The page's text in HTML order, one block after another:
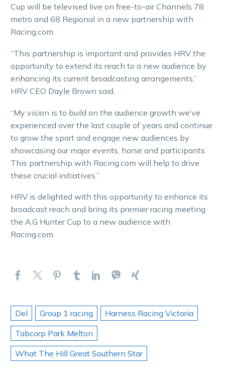
Cup will be televised live on free-to-air Channels 78
metro and 68 Regional in a new partnership with
Racing.com.
“This partnership is important and provides HRV the
opportunity to extend its reach to a new audience by
enhancing its current broadcasting arrangements,”
HRV CEO Dayle Brown said.
“My vision is to build on the audience growth we’ve
experienced over the last couple of years and continue
to grow the sport and engage new audiences by
showcasing our major events, horse and participants.
This partnership with Racing.com will help to drive
these crucial initiatives.”
HRV is delighted with this opportunity to enhance its
broadcast reach and bring its premier racing meeting
the A.G Hunter Cup to a new audience with
Racing.com.
Del Group 1 racing
Harness Racing Victoria
Tabcorp Park Melton
What The Hill Great Southern Star